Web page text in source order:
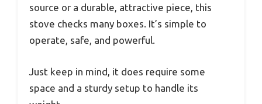
source or a durable, attractive piece, this
stove checks many boxes. It’s simple to
operate, safe, and powerful.
Just keep in mind, it does require some
space and a sturdy setup to handle its